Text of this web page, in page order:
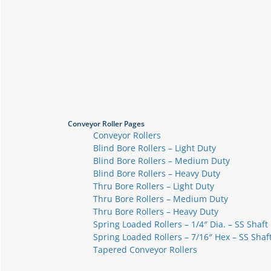
Conveyor Roller Pages
Conveyor Rollers
Blind Bore Rollers – Light Duty
Blind Bore Rollers – Medium Duty
Blind Bore Rollers – Heavy Duty
Thru Bore Rollers – Light Duty
Thru Bore Rollers – Medium Duty
Thru Bore Rollers – Heavy Duty
Spring Loaded Rollers – 1/4″ Dia. – SS Shaft
Spring Loaded Rollers – 7/16″ Hex – SS
Tapered Conveyor Rollers